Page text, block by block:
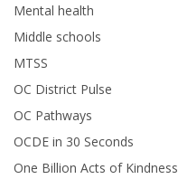
Mental health
Middle schools
MTSS
OC District Pulse
OC Pathways
OCDE in 30 Seconds
One Billion Acts of Kindness